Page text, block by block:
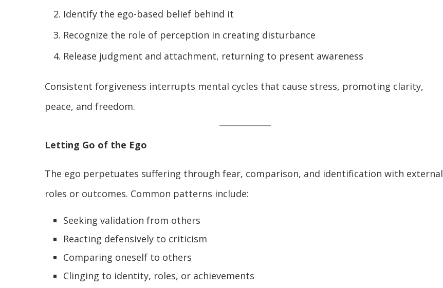
Identify the ego-based belief behind it
Recognize the role of perception in creating disturbance
Release judgment and attachment, returning to present awareness
Consistent forgiveness interrupts mental cycles that cause stress, promoting clarity,
peace, and freedom.
Letting Go of the Ego
The ego perpetuates suffering through fear, comparison, and identification with external
roles or outcomes. Common patterns include:
Seeking validation from others
Reacting defensively to criticism
Comparing oneself to others
Clinging to identity, roles, or achievements